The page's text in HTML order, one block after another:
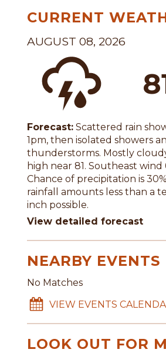
CURRENT
AUGUST 08, 2026
Forecast: Scattered rain
1pm, then isolated showers
thunderstorms. Mostly
high near 81. Southeast wind
Chance of precipitation is
rainfall amounts less than a
inch possible.
View detailed forecast
NEARBY EVENTS
No Matches
VIEW EVENTS
LOOK OUT FOR